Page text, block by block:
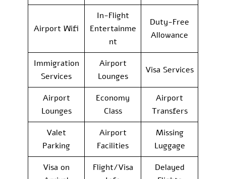
Airport Wifi
In-Flight
Entertainme
nt
Duty-Free
Allowance
Immigration
Services
Airport
Lounges
Visa Services
Airport
Lounges
Economy
Class
Airport
Transfers
Valet
Parking
Airport
Facilities
Missing
Luggage
Visa on
Flight/Visa
Delayed